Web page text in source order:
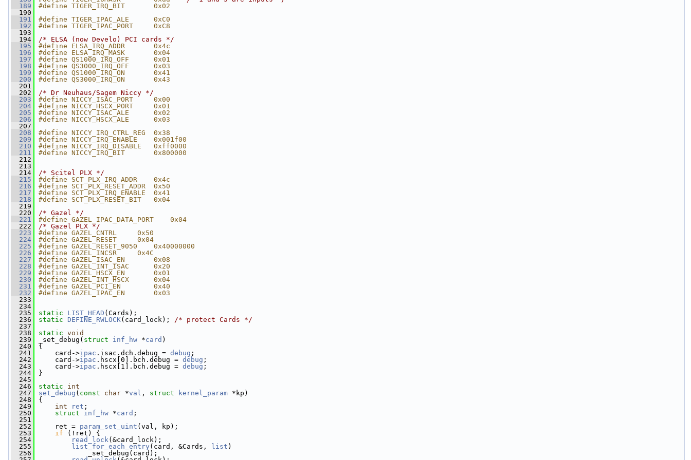
  189
#define TIGER_IRQ_BIT       0x02
  190
  191
#define TIGER_IPAC_ALE      0xC0
  192
#define TIGER_IPAC_PORT     0xC8
  193
  194
/* ELSA (now Develo) PCI cards */
  195
#define ELSA_IRQ_ADDR       0x4c
  196
#define ELSA_IRQ_MASK       0x04
  197
#define QS1000_IRQ_OFF      0x01
  198
#define QS3000_IRQ_OFF      0x03
  199
#define QS1000_IRQ_ON       0x41
  200
#define QS3000_IRQ_ON       0x43
  201
  202
/* Dr Neuhaus/Sagem Niccy */
  203
#define NICCY_ISAC_PORT     0x00
  204
#define NICCY_HSCX_PORT     0x01
  205
#define NICCY_ISAC_ALE      0x02
  206
#define NICCY_HSCX_ALE      0x03
  207
  208
#define NICCY_IRQ_CTRL_REG  0x38
  209
#define NICCY_IRQ_ENABLE    0x001f00
  210
#define NICCY_IRQ_DISABLE   0xff0000
  211
#define NICCY_IRQ_BIT       0x800000
  212
  213
  214
/* Scitel PLX */
  215
#define SCT_PLX_IRQ_ADDR    0x4c
  216
#define SCT_PLX_RESET_ADDR  0x50
  217
#define SCT_PLX_IRQ_ENABLE  0x41
  218
#define SCT_PLX_RESET_BIT   0x04
  219
  220
/* Gazel */
  221
#define GAZEL_IPAC_DATA_PORT    0x04
  222
/* Gazel PLX */
  223
#define GAZEL_CNTRL     0x50
  224
#define GAZEL_RESET     0x04
  225
#define GAZEL_RESET_9050    0x40000000
  226
#define GAZEL_INCSR     0x4C
  227
#define GAZEL_ISAC_EN       0x08
  228
#define GAZEL_INT_ISAC      0x20
  229
#define GAZEL_HSCX_EN       0x01
  230
#define GAZEL_INT_HSCX      0x04
  231
#define GAZEL_PCI_EN        0x40
  232
#define GAZEL_IPAC_EN       0x03
  233
  234
  235
static LIST_HEAD (Cards);
  236
static DEFINE_RWLOCK(card_lock); /* protect Cards */
  237
  238
static void
  239
_set_debug( struct inf_hw *card )
  240
{
  241
card->ipac .isac.dch.debug = debug ;
  242
card->ipac .hscx[0].bch.debug = debug ;
  243
card->ipac .hscx[1].bch.debug = debug ;
  244
}
  245
  246
static
int
  247
set_debug ( const char *val , struct kernel_param *kp)
  248
{
  249
int ret ;
  250
struct inf_hw *card ;
  251
  252
ret = param_set_uint (val, kp);
  253
if (!ret) {
  254
read_lock(&card_lock);
  255
list_for_each_entry (card, &Cards, list )
  256
_set_debug(card);